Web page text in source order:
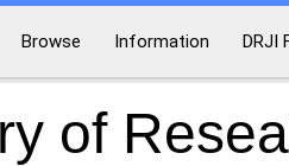
Browse Information DRJI
of